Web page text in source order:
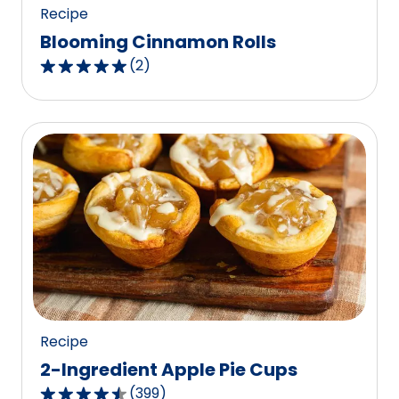
Recipe
Blooming Cinnamon Rolls
5.0
out
of
5
stars,
average
rating
value
out
of
2
reviews.
(2)
Recipe
2-Ingredient Apple Pie Cups
(399)